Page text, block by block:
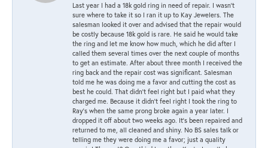
Last year I had a 18k gold ring in need of repair. I wasn’t
sure where to take it so I ran it up to Kay Jewelers. The
salesman looked it over and advised that the repair would
be costly because 18k gold is rare. He said he would take
the ring and let me know how much, which he did after I
called them several times over the next couple of months
to get an estimate. After about three month I received the
ring back and the repair cost was significant. Salesman
told me he was doing me a favor and cutting the cost as
best he could. That didn’t feel right but I paid what they
charged me. Because it didn’t feel right I took the ring to
Ray’s when the same prong broke again a year later. I
dropped it off about two weeks ago. It’s been repaired and
returned to me, all cleaned and shiny. No BS sales talk or
telling me they were doing me a favor; just a quality